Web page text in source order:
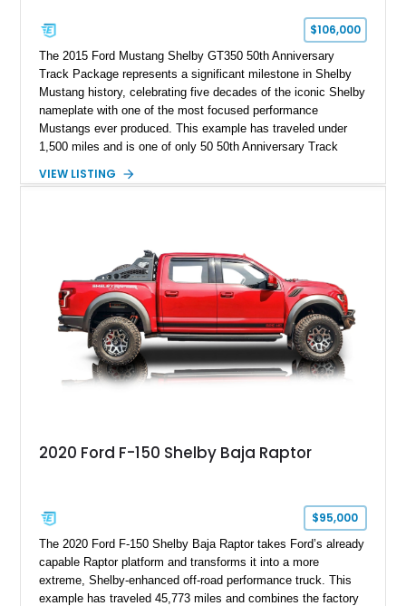
$106,000
The 2015 Ford Mustang Shelby GT350 50th Anniversary
Track Package represents a significant milestone in Shelby
Mustang history, celebrating five decades of the iconic Shelby
nameplate with one of the most focused performance
Mustangs ever produced. This example has traveled under
1,500 miles and is one of only 50 50th Anniversary Track
Magnetic Metallic with an Ebony Cloth/Suede interior, this
team plaque, over-the-top racing stripes, and unique 50th
Anniversary styling elements.
VIEW LISTING
2020 Ford F-150 Shelby Baja Raptor
$95,000
The 2020 Ford F-150 Shelby Baja Raptor takes Ford’s already
capable Raptor platform and transforms it into a more
extreme, Shelby-enhanced off-road performance truck. This
example has traveled 45,773 miles and combines the factory